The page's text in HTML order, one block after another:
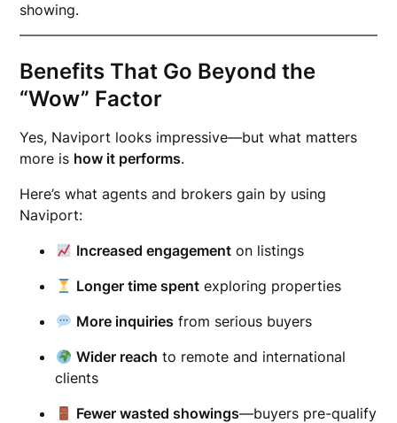
showing.
Benefits That Go Beyond the
“Wow” Factor
Yes, Naviport looks impressive—but what matters
more is how it performs.
Here’s what agents and brokers gain by using
Naviport:
Increased engagementon listings
Longer time spentexploring properties
More inquiries from serious buyers
Wider reach to remote and international
clients
Fewer wasted showings—buyers pre-qualify